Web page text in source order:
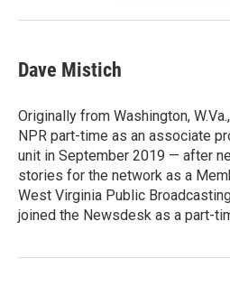
Dave Mistich
Originally from Washington,
NPR part-time as an associate
unit in September 2019 — after
stories for the network as a
West Virginia Public
joined the Newsdesk as a part-